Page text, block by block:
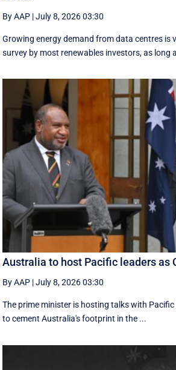
By AAP |July 8, 2026 03:30
Growing energy demand from data centres is
survey by most renewables investors, as long
Australia to host Pacific leaders as
By AAP |July 8, 2026 03:30
The prime minister is hosting talks with
to cement Australia's footprint in the ...